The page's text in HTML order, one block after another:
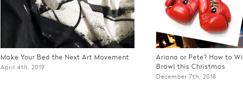
Make Your Bed the Next Art Movement
April 4th, 2019
Ariana or Pete? How to
Brawl this Christmas
December 7th, 2018